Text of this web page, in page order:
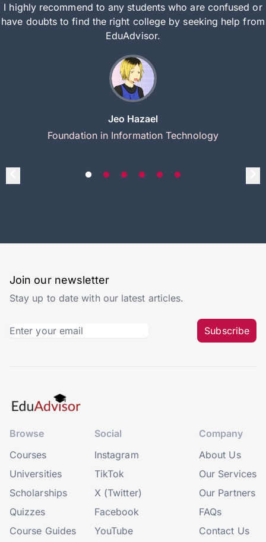
I highly recommend to any students who are confused or
have doubts to find the right college by seeking help from
EduAdvisor.
Jeo Hazael
Foundation in Information Technology
Join our newsletter
Stay up to date with our latest articles.
Subscribe
Browse
Courses
Universities
Scholarships
Quizzes
Course Guides
Social
Instagram
TikTok
X (Twitter)
Facebook
YouTube
Company
About Us
Our Services
Our Partners
FAQs
Contact Us